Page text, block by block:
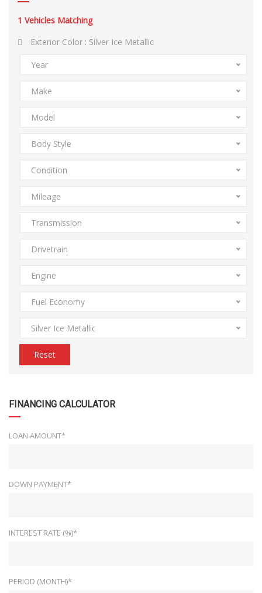
1 Vehicles Matching
Exterior Color : Silver Ice Metallic
Year
Make
Model
Body Style
Condition
Mileage
Transmission
Drivetrain
Engine
Fuel Economy
Silver Ice Metallic
Reset
FINANCING CALCULATOR
LOAN AMOUNT*
DOWN PAYMENT*
INTEREST RATE (%)*
PERIOD (MONTH)*